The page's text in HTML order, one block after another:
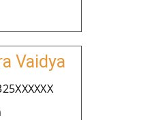
Vaidya